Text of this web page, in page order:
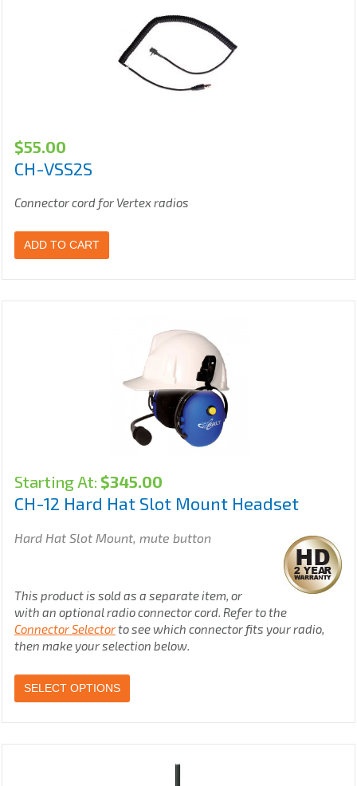
$55.00
CH-VSS2S
Connector cord for Vertex radios
ADD TO CART
Starting At: $345.00
CH-12 Hard Hat Slot Mount Headset
Hard Hat Slot Mount, mute button
This product is sold as a separate item, or
with an optional radio connector cord. Refer to the
Connector Selectorto see which connector fits your radio,
then make your selection below.
SELECT OPTIONS